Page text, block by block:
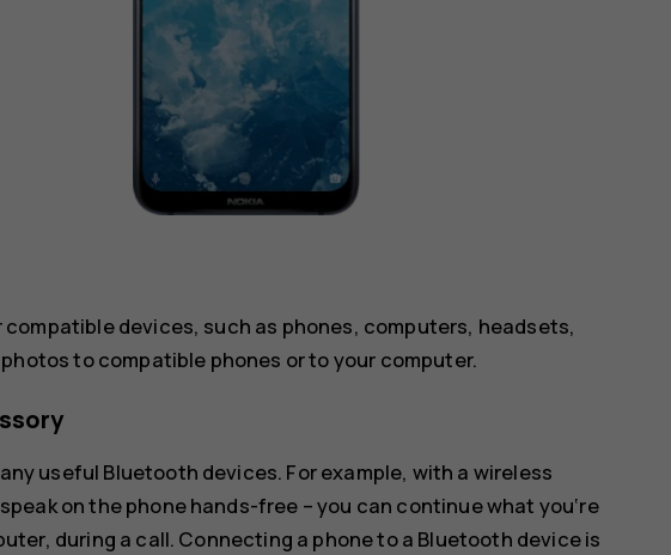
devices, such as phones, computers, headsets,
to compatible phones or to your computer.
useful Bluetooth devices. For example, with a wireless
on the phone hands-free – you can continue what you‘re
during a call. Connecting a phone to a Bluetooth device is